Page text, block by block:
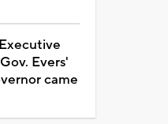
Evers'
came